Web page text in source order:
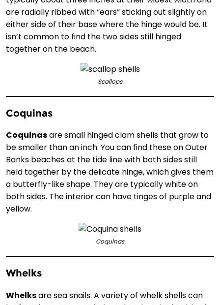
are radially ribbed with “ears” sticking out slightly on
either side of their base where the hinge would be. It
isn’t common to find the two sides still hinged
together on the beach.
Scallops
Coquinas
Coquinasare small hinged clam shells that grow to
be smaller than an inch. You can find these on Outer
Banks beaches at the tide line with both sides still
held together by the delicate hinge, which gives them
a butterfly-like shape. They are typically white on
both sides. The interior can have tinges of purple and
yellow.
Coquinas
Whelks
Whelksare sea snails. A variety of whelk shells can